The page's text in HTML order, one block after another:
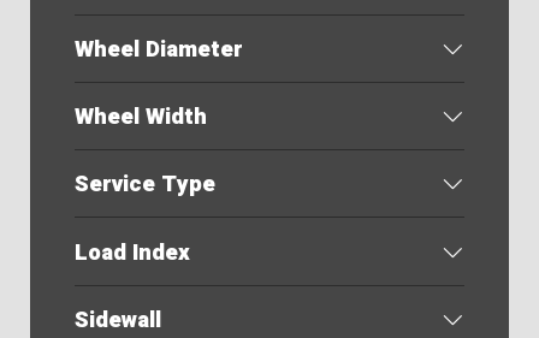
Wheel Diameter
Wheel Width
Service Type
Load Index
Sidewall